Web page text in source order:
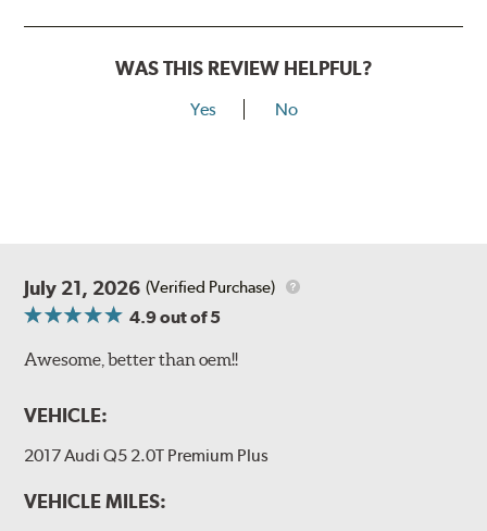
WAS THIS REVIEW HELPFUL?
Yes No
July 21, 2026 (Verified Purchase)
4.9out of 5
Awesome, better than oem!!
VEHICLE:
2017 Audi Q5 2.0T Premium Plus
VEHICLE MILES: